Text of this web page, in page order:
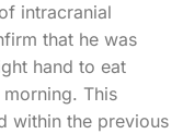
intracranial
that he was
hand to eat
This
within the previous